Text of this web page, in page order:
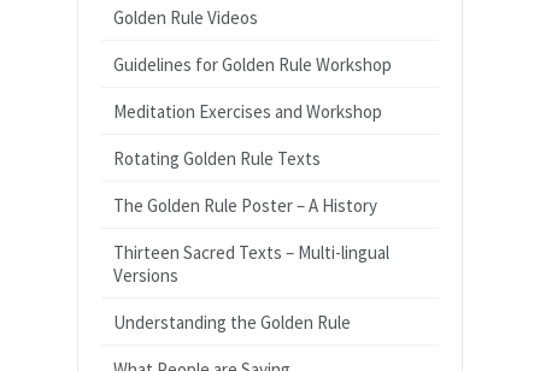
Golden Rule Videos
Guidelines for Golden Rule Workshop
Meditation Exercises and Workshop
Rotating Golden Rule Texts
The Golden Rule Poster – A History
Thirteen Sacred Texts – Multi-lingual
Versions
Understanding the Golden Rule